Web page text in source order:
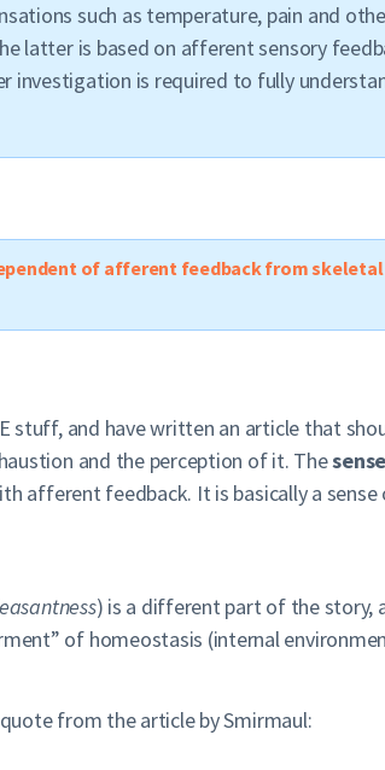
such as temperature, pain and
latter is based on afferent sensory
investigation is required to fully
of afferent feedback from skeletal
stuff, and have written an article that
and the perception of it. The
afferent feedback. It is basically a
) is a different part of the story,
of homeostasis (internal
from the article by Smirmaul: